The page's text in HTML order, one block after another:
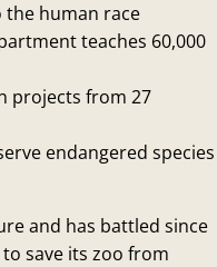
the human race
teaches 60,000
projects from 27
endangered species
and has battled since
save its zoo from